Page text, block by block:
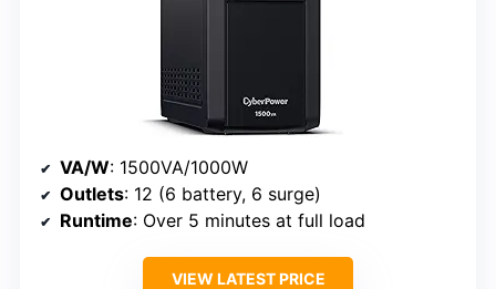
VA/W: 1500VA/1000W
Outlets: 12 (6 battery, 6 surge)
Runtime: Over 5 minutes at full load
VIEW LATEST PRICE